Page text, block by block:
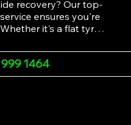
recovery? Our top-
ensures you're
it's a flat tyre,
team is ready to
and professional
your car, van or
1464